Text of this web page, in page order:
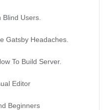
Blind Users.
Gatsby Headaches.
To Build Server.
Editor
Beginners